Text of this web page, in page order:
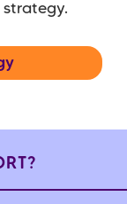
strategy.